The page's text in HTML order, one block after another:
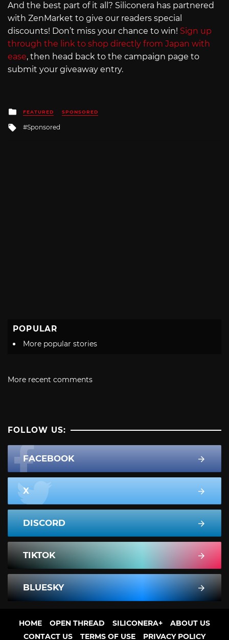
And the best part of it all? Siliconera has partnered
with ZenMarket to give our readers special
discounts! Don’t miss your chance to win! Sign up
through the link to shop directly from Japan with
ease, then head back to the campaign page to
submit your giveaway entry.
Posted
in
FEATURED SPONSORED
Tagged
Sponsored
POPULAR
More popular stories
More recent comments
FOLLOW US:
FACEBOOK
X
DISCORD
TIKTOK
BLUESKY
HOME OPEN THREAD SILICONERA+
ABOUT US
CONTACT US
TERMS OF USE PRIVACY POLICY